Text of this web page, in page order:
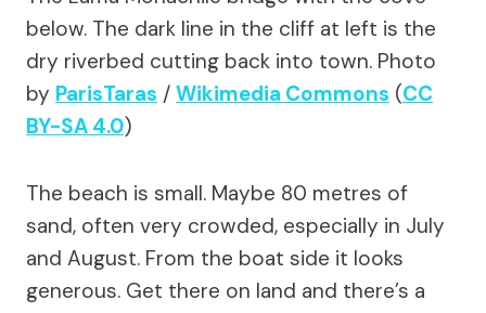
below. The dark line in the cliff at left is the
dry riverbed cutting back into town. Photo
by ParisTaras / Wikimedia Commons (CC
BY-SA 4.0)
The beach is small. Maybe 80 metres of
sand, often very crowded, especially in July
and August. From the boat side it looks
generous. Get there on land and there’s a